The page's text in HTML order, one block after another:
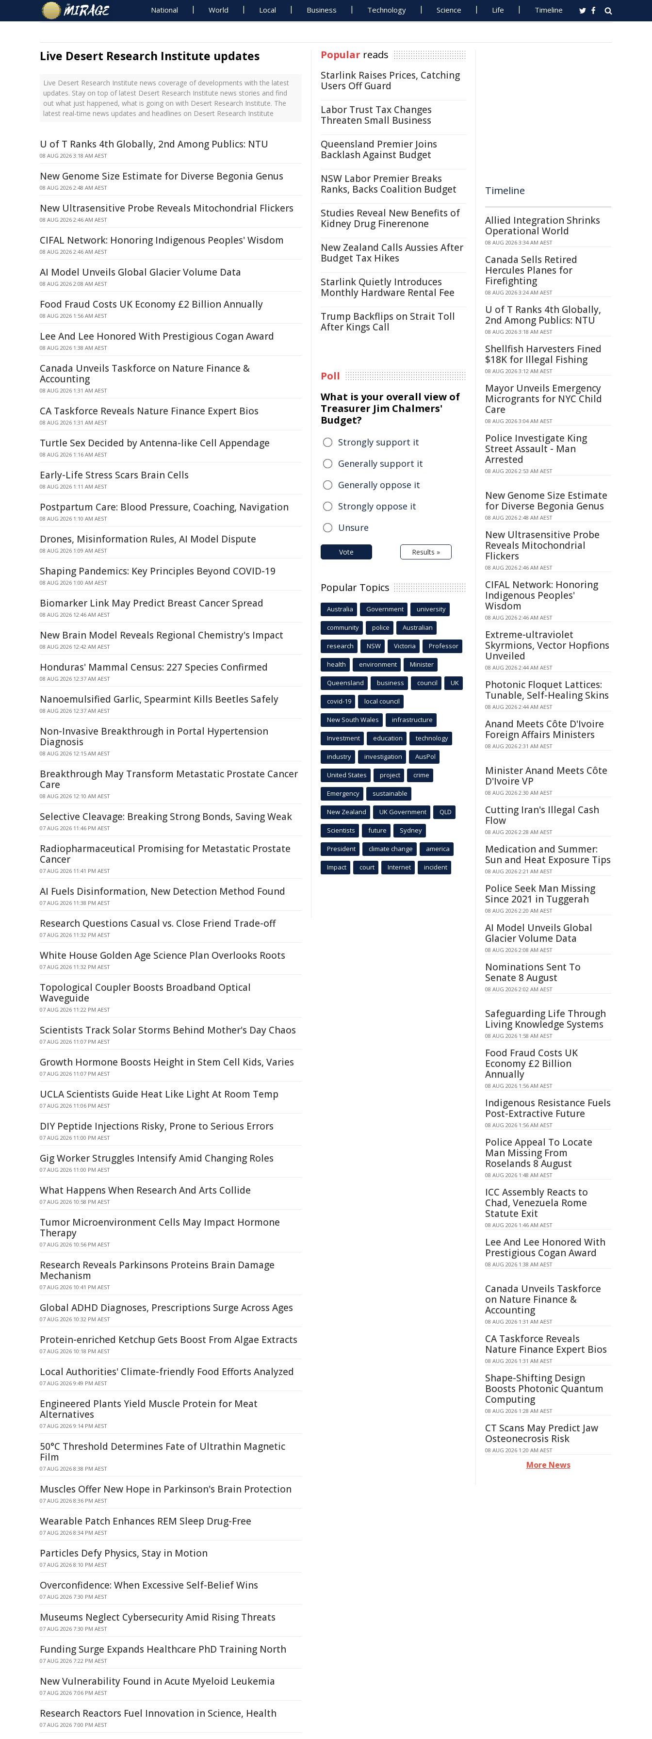
National World Local Business Technology Science Life Timeline
Live Desert Research Institute updates
Live Desert Research Institute news coverage of developments with the latest
updates. Stay on top of latest Desert Research Institute news stories and find
out what just happened, what is going on with Desert Research Institute. The
latest real-time news updates and headlines on Desert Research Institute
U of T Ranks 4th Globally, 2nd Among Publics: NTU
08 AUG 2026 3:18 AM AEST
New Genome Size Estimate for Diverse Begonia Genus
08 AUG 2026 2:48 AM AEST
New Ultrasensitive Probe Reveals Mitochondrial Flickers
08 AUG 2026 2:46 AM AEST
CIFAL Network: Honoring Indigenous Peoples' Wisdom
08 AUG 2026 2:46 AM AEST
AI Model Unveils Global Glacier Volume Data
08 AUG 2026 2:08 AM AEST
Food Fraud Costs UK Economy £2 Billion Annually
08 AUG 2026 1:56 AM AEST
Lee And Lee Honored With Prestigious Cogan Award
08 AUG 2026 1:38 AM AEST
Canada Unveils Taskforce on Nature Finance &
Accounting
08 AUG 2026 1:31 AM AEST
CA Taskforce Reveals Nature Finance Expert Bios
08 AUG 2026 1:31 AM AEST
Turtle Sex Decided by Antenna-like Cell Appendage
08 AUG 2026 1:16 AM AEST
Early-Life Stress Scars Brain Cells
08 AUG 2026 1:11 AM AEST
Postpartum Care: Blood Pressure, Coaching, Navigation
08 AUG 2026 1:10 AM AEST
Drones, Misinformation Rules, AI Model Dispute
08 AUG 2026 1:09 AM AEST
Shaping Pandemics: Key Principles Beyond COVID-19
08 AUG 2026 1:00 AM AEST
Biomarker Link May Predict Breast Cancer Spread
08 AUG 2026 12:46 AM AEST
New Brain Model Reveals Regional Chemistry's Impact
08 AUG 2026 12:42 AM AEST
Honduras' Mammal Census: 227 Species Confirmed
08 AUG 2026 12:37 AM AEST
Nanoemulsified Garlic, Spearmint Kills Beetles Safely
08 AUG 2026 12:37 AM AEST
Non-Invasive Breakthrough in Portal Hypertension
Diagnosis
08 AUG 2026 12:15 AM AEST
Breakthrough May Transform Metastatic Prostate Cancer
Care
08 AUG 2026 12:10 AM AEST
Selective Cleavage: Breaking Strong Bonds, Saving Weak
07 AUG 2026 11:46 PM AEST
Radiopharmaceutical Promising for Metastatic Prostate
Cancer
07 AUG 2026 11:41 PM AEST
AI Fuels Disinformation, New Detection Method Found
07 AUG 2026 11:38 PM AEST
Research Questions Casual vs. Close Friend Trade-off
07 AUG 2026 11:32 PM AEST
White House Golden Age Science Plan Overlooks Roots
07 AUG 2026 11:32 PM AEST
Topological Coupler Boosts Broadband Optical
Waveguide
07 AUG 2026 11:22 PM AEST
Scientists Track Solar Storms Behind Mother's Day Chaos
07 AUG 2026 11:07 PM AEST
Growth Hormone Boosts Height in Stem Cell Kids, Varies
07 AUG 2026 11:07 PM AEST
UCLA Scientists Guide Heat Like Light At Room Temp
07 AUG 2026 11:06 PM AEST
DIY Peptide Injections Risky, Prone to Serious Errors
07 AUG 2026 11:00 PM AEST
Gig Worker Struggles Intensify Amid Changing Roles
07 AUG 2026 11:00 PM AEST
What Happens When Research And Arts Collide
07 AUG 2026 10:58 PM AEST
Tumor Microenvironment Cells May Impact Hormone
Therapy
07 AUG 2026 10:56 PM AEST
Research Reveals Parkinsons Proteins Brain Damage
Mechanism
07 AUG 2026 10:41 PM AEST
Global ADHD Diagnoses, Prescriptions Surge Across Ages
07 AUG 2026 10:32 PM AEST
Protein-enriched Ketchup Gets Boost From Algae Extracts
07 AUG 2026 10:18 PM AEST
Local Authorities' Climate-friendly Food Efforts Analyzed
07 AUG 2026 9:49 PM AEST
Engineered Plants Yield Muscle Protein for Meat
Alternatives
07 AUG 2026 9:14 PM AEST
50°C Threshold Determines Fate of Ultrathin Magnetic
Film
07 AUG 2026 8:38 PM AEST
Muscles Offer New Hope in Parkinson's Brain Protection
07 AUG 2026 8:36 PM AEST
Wearable Patch Enhances REM Sleep Drug-Free
07 AUG 2026 8:34 PM AEST
Particles Defy Physics, Stay in Motion
07 AUG 2026 8:10 PM AEST
Overconfidence: When Excessive Self-Belief Wins
07 AUG 2026 7:30 PM AEST
Museums Neglect Cybersecurity Amid Rising Threats
07 AUG 2026 7:30 PM AEST
Funding Surge Expands Healthcare PhD Training North
07 AUG 2026 7:22 PM AEST
New Vulnerability Found in Acute Myeloid Leukemia
07 AUG 2026 7:06 PM AEST
Research Reactors Fuel Innovation in Science, Health
07 AUG 2026 7:00 PM AEST
Popular reads
Starlink Raises Prices, Catching
Users Off Guard
Labor Trust Tax Changes
Threaten Small Business
Queensland Premier Joins
Backlash Against Budget
NSW Labor Premier Breaks
Ranks, Backs Coalition Budget
Studies Reveal New Benefits of
Kidney Drug Finerenone
New Zealand Calls Aussies After
Budget Tax Hikes
Starlink Quietly Introduces
Monthly Hardware Rental Fee
Trump Backflips on Strait Toll
After Kings Call
Poll
What is your overall view of
Treasurer Jim Chalmers'
Budget?
Strongly support it
Generally support it
Generally oppose it
Strongly oppose it
Unsure
Vote Results »
Popular Topics
Australia Government university
community police Australian
research NSW Victoria Professor
health environment Minister
Queensland business council UK
covid-19 local council
New South Wales infrastructure
Investment education technology
industry investigation AusPol
United States project crime
Emergency sustainable
New Zealand UK Government QLD
Scientists future Sydney
President climate change america
Impact court Internet incident
Timeline
Allied Integration Shrinks
Operational World
08 AUG 2026 3:34 AM AEST
Canada Sells Retired
Hercules Planes for
Firefighting
08 AUG 2026 3:24 AM AEST
U of T Ranks 4th Globally,
2nd Among Publics: NTU
08 AUG 2026 3:18 AM AEST
Shellfish Harvesters Fined
$18K for Illegal Fishing
08 AUG 2026 3:12 AM AEST
Mayor Unveils Emergency
Microgrants for NYC Child
Care
08 AUG 2026 3:04 AM AEST
Police Investigate King
Street Assault - Man
Arrested
08 AUG 2026 2:53 AM AEST
New Genome Size Estimate
for Diverse Begonia Genus
08 AUG 2026 2:48 AM AEST
New Ultrasensitive Probe
Reveals Mitochondrial
Flickers
08 AUG 2026 2:46 AM AEST
CIFAL Network: Honoring
Indigenous Peoples'
Wisdom
08 AUG 2026 2:46 AM AEST
Extreme-ultraviolet
Skyrmions, Vector Hopfions
Unveiled
08 AUG 2026 2:44 AM AEST
Photonic Floquet Lattices:
Tunable, Self-Healing Skins
08 AUG 2026 2:44 AM AEST
Anand Meets Côte D'Ivoire
Foreign Affairs Ministers
08 AUG 2026 2:31 AM AEST
Minister Anand Meets Côte
D'Ivoire VP
08 AUG 2026 2:30 AM AEST
Cutting Iran's Illegal Cash
Flow
08 AUG 2026 2:28 AM AEST
Medication and Summer:
Sun and Heat Exposure Tips
08 AUG 2026 2:21 AM AEST
Police Seek Man Missing
Since 2021 in Tuggerah
08 AUG 2026 2:20 AM AEST
AI Model Unveils Global
Glacier Volume Data
08 AUG 2026 2:08 AM AEST
Nominations Sent To
Senate 8 August
08 AUG 2026 2:02 AM AEST
Safeguarding Life Through
Living Knowledge Systems
08 AUG 2026 1:58 AM AEST
Food Fraud Costs UK
Economy £2 Billion
Annually
08 AUG 2026 1:56 AM AEST
Indigenous Resistance Fuels
Post-Extractive Future
08 AUG 2026 1:56 AM AEST
Police Appeal To Locate
Man Missing From
Roselands 8 August
08 AUG 2026 1:48 AM AEST
ICC Assembly Reacts to
Chad, Venezuela Rome
Statute Exit
08 AUG 2026 1:46 AM AEST
Lee And Lee Honored With
Prestigious Cogan Award
08 AUG 2026 1:38 AM AEST
Canada Unveils Taskforce
on Nature Finance &
Accounting
08 AUG 2026 1:31 AM AEST
CA Taskforce Reveals
Nature Finance Expert Bios
08 AUG 2026 1:31 AM AEST
Shape-Shifting Design
Boosts Photonic Quantum
Computing
08 AUG 2026 1:28 AM AEST
CT Scans May Predict Jaw
Osteonecrosis Risk
08 AUG 2026 1:20 AM AEST
More News